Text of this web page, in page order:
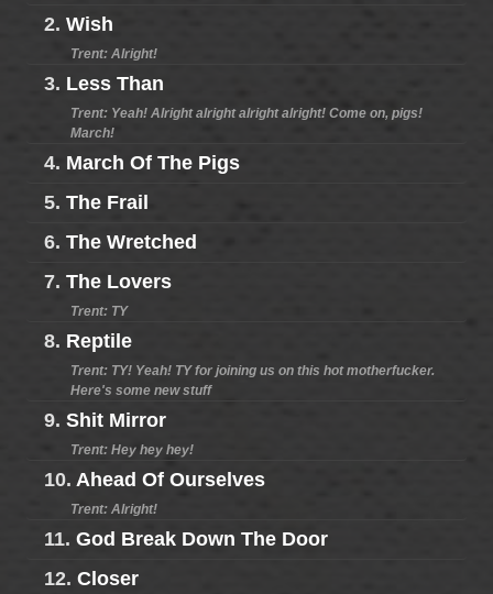
2. Wish
Trent: Alright!
3. Less Than
Trent: Yeah! Alright alright alright alright! Come on, pigs!
March!
4. March Of The Pigs
5. The Frail
6. The Wretched
7. The Lovers
Trent: TY
8. Reptile
Trent: TY! Yeah! TY for joining us on this hot motherfucker.
Here's some new stuff
9. Shit Mirror
Trent: Hey hey hey!
10. Ahead Of Ourselves
Trent: Alright!
11. God Break Down The Door
12. Closer